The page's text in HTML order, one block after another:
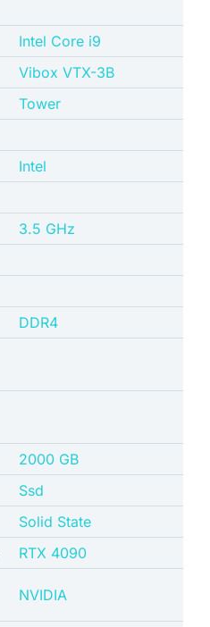
‎Intel Core i9
‎Vibox VTX-3B
Tower
Intel
‎3.5 GHz
DDR4
‎2000 GB
Ssd
Solid State
‎RTX 4090
NVIDIA